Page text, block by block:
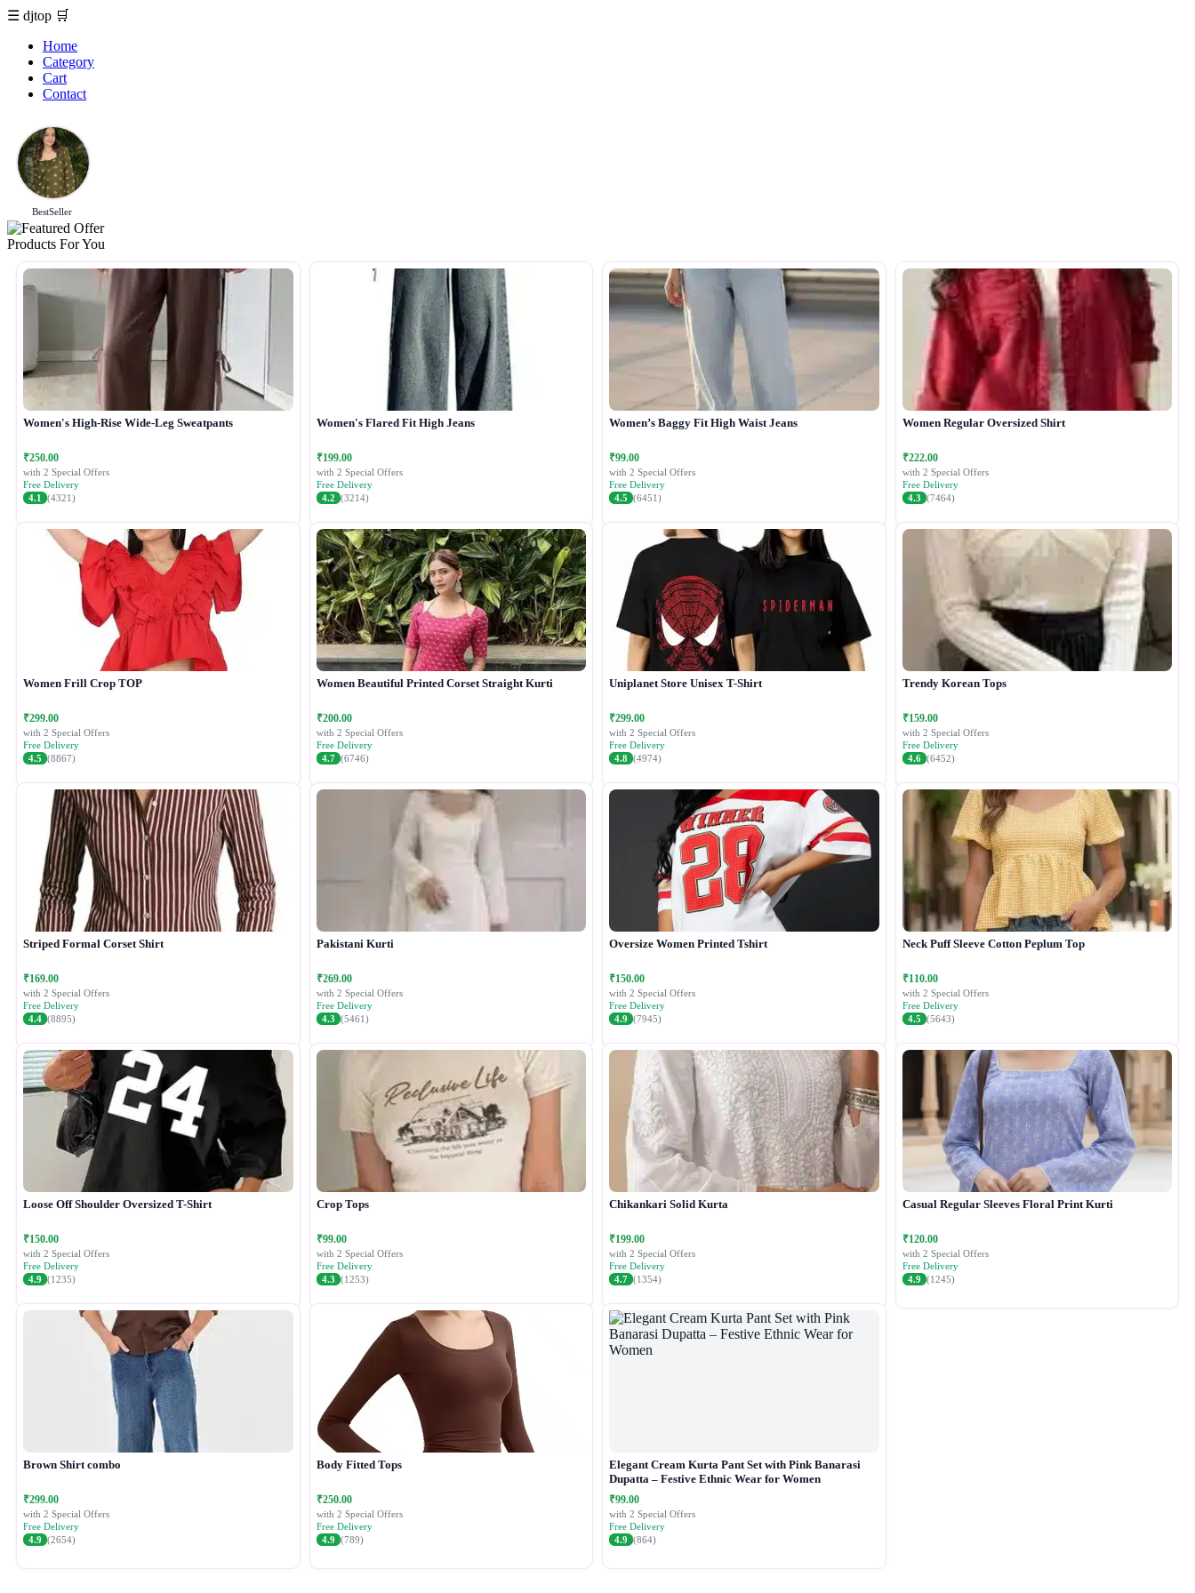
☰ djtop 🛒
Home
Category
Cart
Contact
BestSeller
Products For You
Women's High-Rise Wide-Leg Sweatpants
₹250.00
with 2 Special Offers
Free Delivery
4.1
(4321)
Women's Flared Fit High Jeans
₹199.00
with 2 Special Offers
Free Delivery
4.2 (3214)
Women’s Baggy Fit High Waist Jeans
₹99.00
with 2 Special Offers
Free Delivery
4.5 (6451)
Women Regular Oversized Shirt
₹222.00
with 2 Special Offers
Free Delivery
4.3 (7464)
Women Frill Crop TOP
₹299.00
with 2 Special Offers
Free Delivery
4.5 (8867)
Women Beautiful Printed Corset Straight Kurti
₹200.00
with 2 Special Offers
Free Delivery
4.7 (6746)
Uniplanet Store Unisex T-Shirt
₹299.00
with 2 Special Offers
Free Delivery
4.8 (4974)
Trendy Korean Tops
₹159.00
with 2 Special Offers
Free Delivery
4.6 (6452)
Striped Formal Corset Shirt
₹169.00
with 2 Special Offers
Free Delivery
4.4 (8895)
Pakistani Kurti
₹269.00
with 2 Special Offers
Free Delivery
4.3 (5461)
Oversize Women Printed Tshirt
₹150.00
with 2 Special Offers
Free Delivery
4.9 (7945)
Neck Puff Sleeve Cotton Peplum Top
₹110.00
with 2 Special Offers
Free Delivery
4.5 (5643)
Loose Off Shoulder Oversized T-Shirt
₹150.00
with 2 Special Offers
Free Delivery
4.9 (1235)
Crop Tops
₹99.00
with 2 Special Offers
Free Delivery
4.3 (1253)
Chikankari Solid Kurta
₹199.00
with 2 Special Offers
Free Delivery
4.7 (1354)
Casual Regular Sleeves Floral Print Kurti
₹120.00
with 2 Special Offers
Free Delivery
4.9 (1245)
Brown Shirt combo
₹299.00
with 2 Special Offers
Free Delivery
4.9 (2654)
Body Fitted Tops
₹250.00
with 2 Special Offers
Free Delivery
4.9 (789)
Elegant Cream Kurta Pant Set with Pink Banarasi
Dupatta – Festive Ethnic Wear for Women
₹99.00
with 2 Special Offers
Free Delivery
4.9 (864)